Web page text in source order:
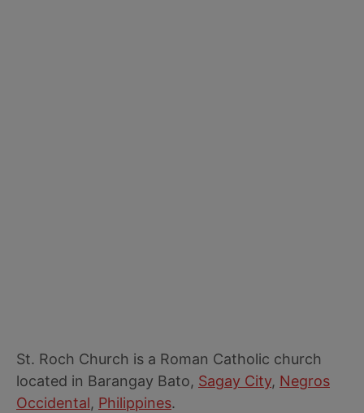
St. Roch Church is a Roman Catholic church
located in Barangay Bato, Sagay City, Negros
Occidental, Philippines.